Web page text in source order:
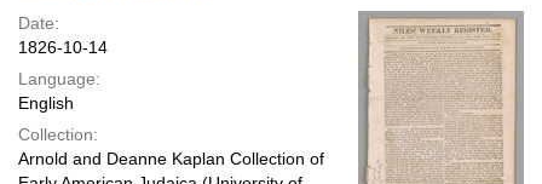
Date:
1826-10-14
Language:
English
Collection:
Arnold and Deanne Kaplan Collection of